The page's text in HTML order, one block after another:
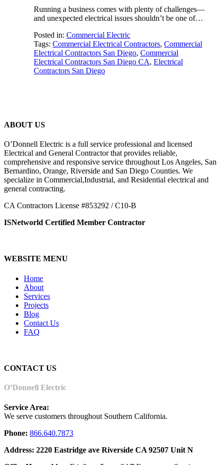
Running a business comes with plenty of challenges—
and unexpected electrical issues shouldn’t be one of…
Posted in: Commercial Electric
Tags: Commercial Electrical Contractors, Commercial
Electrical Contractors San Diego, Commercial
Electrical Contractors San Diego CA, Electrical
Contractors San Diego
ABOUT US
O’Donnell Electric is a full service professional and licensed
Electrical and General Contractor that provides reliable,
comprehensive and responsive service throughout Los Angeles, San
Bernardino, Orange, Riverside and San Diego Counties. We
specialize in Commercial,Industrial, and Residential electrical and
general contracting.
CA Contractors License #853292 / C10-B
ISNetworld Certified Member Contractor
WEBSITE MENU
Home
About
Services
Projects
Blog
Contact Us
FAQ
CONTACT US
O’Donnell Electric
Service Area:
We serve customers throughout Southern California.
Phone: 866.640.7873
Address: 2220 Eastridge ave Riverside CA 92507 Unit N